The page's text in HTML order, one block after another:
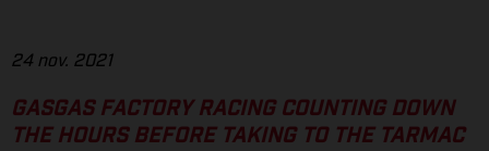
24 nov. 2021
GASGAS FACTORY RACING COUNTING DOWN
THE HOURS BEFORE TAKING TO THE TARMAC